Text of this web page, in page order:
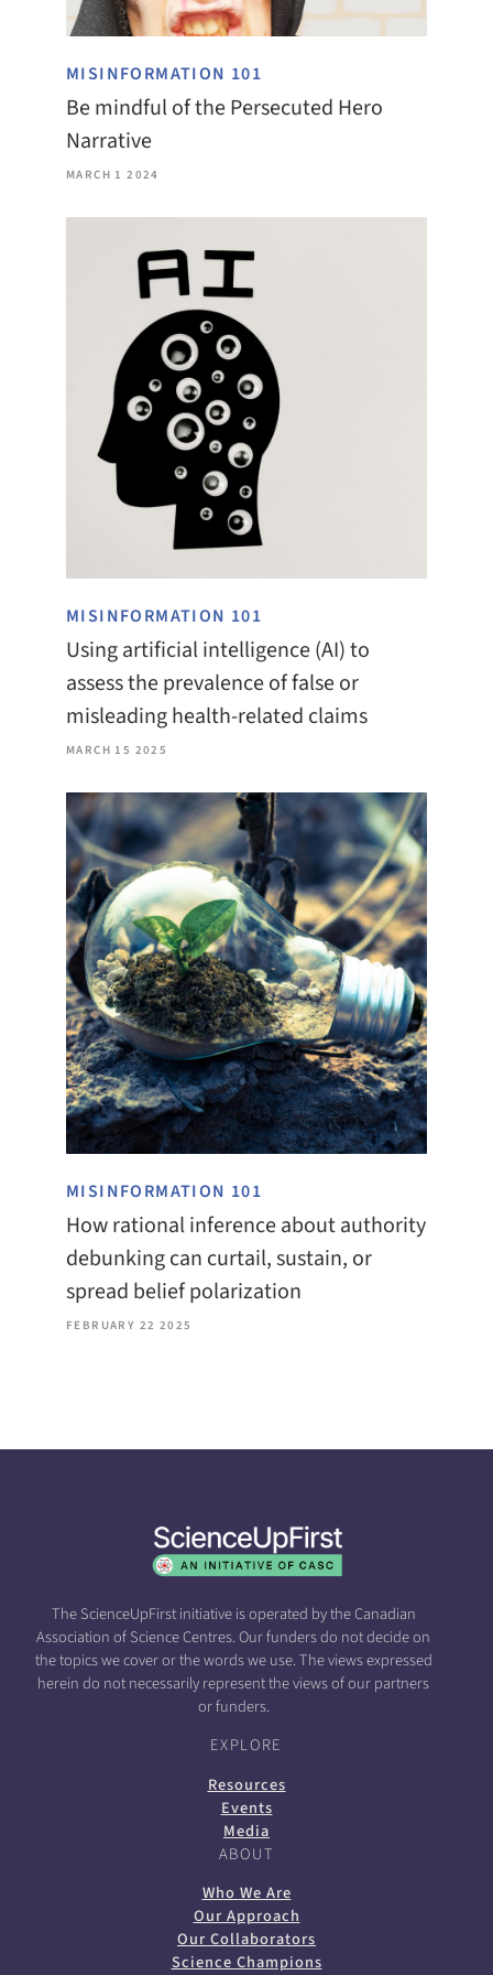
MISINFORMATION 101
Be mindful of the Persecuted Hero
Narrative
MARCH 1 2024
MISINFORMATION 101
Using artificial intelligence (AI) to
assess the prevalence of false or
misleading health-related claims
MARCH 15 2025
MISINFORMATION 101
How rational inference about authority
debunking can curtail, sustain, or
spread belief polarization
FEBRUARY 22 2025
The ScienceUpFirst initiative is operated by the Canadian
Association of Science Centres. Our funders do not decide on
the topics we cover or the words we use. The views expressed
herein do not necessarily represent the views of our partners
or funders.
EXPLORE
Resources
Events
Media
ABOUT
Who We Are
Our Approach
Our Collaborators
Science Champions